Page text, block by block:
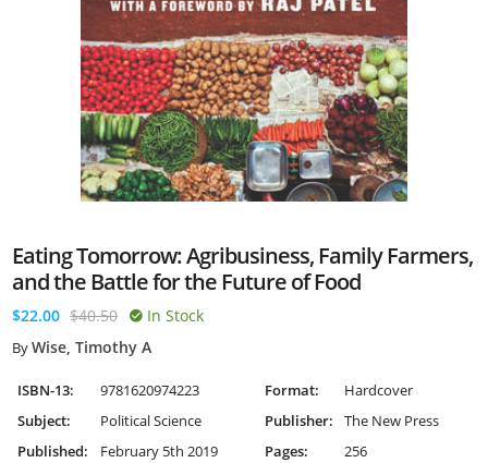
Eating Tomorrow: Agribusiness, Family Farmers,
and the Battle for the Future of Food
$22.00 $40.50 In Stock
ByWise, Timothy A
ISBN-13: 9781620974223 Format:
Hardcover
Subject:
Political Science Publisher:
The New Press
Published:
February 5th 2019 Pages: 256